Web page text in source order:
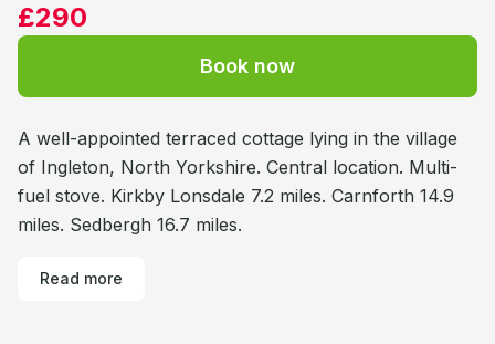
£290
Book now
A well-appointed terraced cottage lying in the village
of Ingleton, North Yorkshire. Central location. Multi-
fuel stove. Kirkby Lonsdale 7.2 miles. Carnforth 14.9
miles. Sedbergh 16.7 miles.
Read more